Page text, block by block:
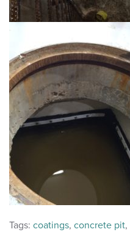
Tags: coatings, concrete pit,